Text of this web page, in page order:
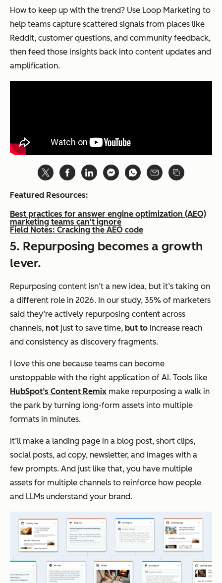
How to keep up with the trend? Use Loop Marketing to
help teams capture scattered signals from places like
Reddit, customer questions, and community feedback,
then feed those insights back into content updates and
amplification.
Featured Resources:
Best practices for answer engine optimization (AEO)
marketing teams can't ignore
Field Notes: Cracking the AEO code
5. Repurposing becomes a growth
lever.
Repurposing content isn’t a new idea, but it’s taking on
a different role in 2026. In our study, 35% of marketers
said they’re actively repurposing content across
channels, not just to save time, but to increase reach
and consistency as discovery fragments.
I love this one because teams can become
unstoppable with the right application of AI. Tools like
HubSpot’s Content Remix make repurposing a walk in
the park by turning long-form assets into multiple
formats in minutes.
It’ll make a landing page in a blog post, short clips,
social posts, ad copy, newsletter, and images with a
few prompts. And just like that, you have multiple
assets for multiple channels to reinforce how people
and LLMs understand your brand.